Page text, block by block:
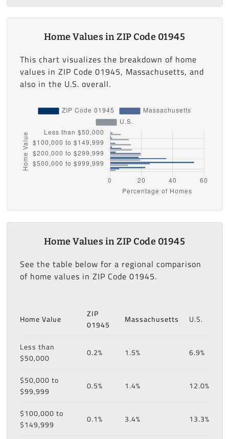
Home Values in ZIP Code 01945
This chart visualizes the breakdown of home
values in ZIP Code 01945, Massachusetts, and
also in the U.S. overall.
Home Values in ZIP Code 01945
See the table below for a regional comparison
of home values in ZIP Code 01945.
Home Value
ZIP
01945
Massachusetts U.S.
Less than
$50,000
0.2% 1.5% 6.9%
$50,000 to
$99,999
0.5% 1.4% 12.0%
$100,000 to
$149,999
0.1% 3.4% 13.3%